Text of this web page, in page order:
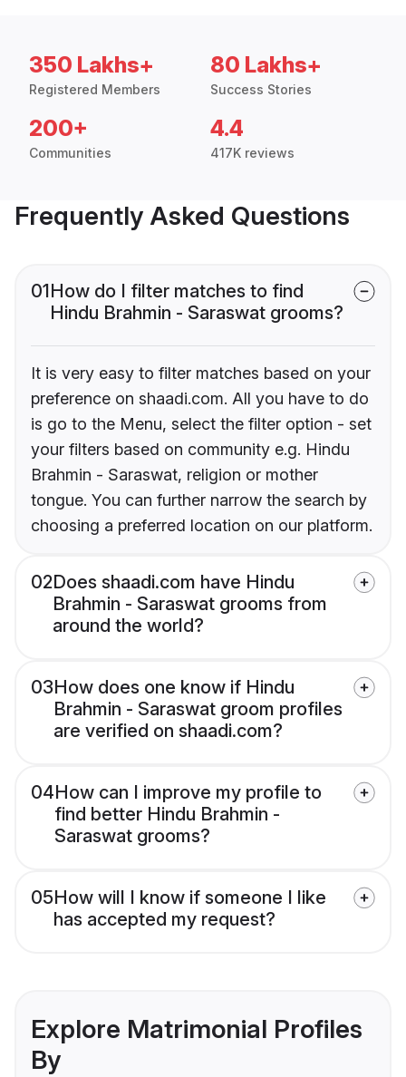
350 Lakhs+
Registered Members
80 Lakhs+
Success Stories
200+
Communities
4.4
417K reviews
Frequently Asked Questions
01How do I filter matches to find
Hindu Brahmin - Saraswat grooms?
It is very easy to filter matches based on your
preference on shaadi.com. All you have to do
is go to the Menu, select the filter option - set
your filters based on community e.g. Hindu
Brahmin - Saraswat, religion or mother
tongue. You can further narrow the search by
choosing a preferred location on our platform.
02Does shaadi.com have Hindu
Brahmin - Saraswat grooms from
around the world?
03How does one know if Hindu
Brahmin - Saraswat groom profiles
are verified on shaadi.com?
04How can I improve my profile to
find better Hindu Brahmin -
Saraswat grooms?
05How will I know if someone I like
has accepted my request?
Explore Matrimonial Profiles
By